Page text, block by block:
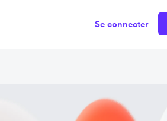
Se connecter